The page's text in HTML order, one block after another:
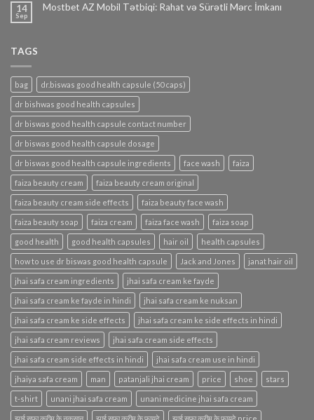
14
Sep
Mostbet AZ Mobil Tətbiqi: Rahat və Sürətli Mərc İmkanı
TAGS
bag dr.biswas good health capsule (50 caps)
dr bishwas good health capsules
dr biswas good health capsule contact number
dr biswas good health capsule dosage
dr biswas good health capsule ingredients face wash faiza
faiza beauty cream faiza beauty cream original
faiza beauty cream side effects faiza beauty face wash
faiza beauty soap faiza cream faiza face wash faiza soap
good health good health capsules hair oil health capsules
how to use dr biswas good health capsule Jack and Jones janat hair oil
jhai safa cream ingredients jhai safa cream ke fayde
jhai safa cream ke fayde in hindi jhai safa cream ke nuksan
jhai safa cream ke side effects jhai safa cream ke side effects in hindi
jhai safa cream reviews jhai safa cream side effects
jhai safa cream side effects in hindi jhai safa cream use in hindi
jhaiya safa cream man patanjali jhai cream price shoe stars
t-shirt unani jhai safa cream unani medicine jhai safa cream